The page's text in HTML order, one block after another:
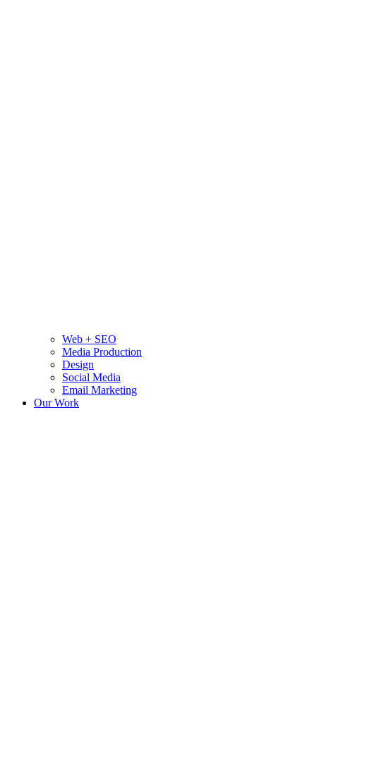
Web + SEO
Media Production
Design
Social Media
Email Marketing
Our Work